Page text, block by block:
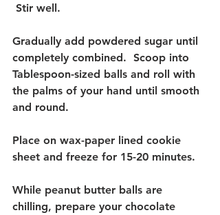
Stir well.
Gradually add powdered sugar until
completely combined.  Scoop into
Tablespoon-sized balls and roll with
the palms of your hand until smooth
and round.
Place on wax-paper lined cookie
sheet and freeze for 15-20 minutes.
While peanut butter balls are
chilling, prepare your chocolate